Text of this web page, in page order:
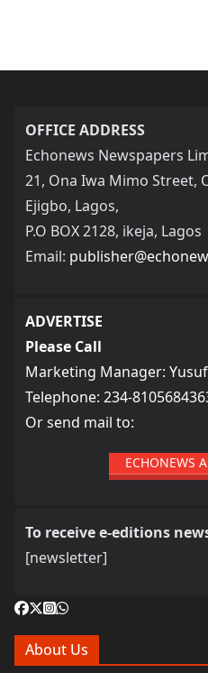
OFFICE ADDRESS
Echonews Newspapers
21, Ona Iwa Mimo Street,
Ejigbo, Lagos,
P.O BOX 2128, ikeja, Lagos
Email:
ADVERTISE
Please Call
Marketing Manager:
Telephone: 234-
Or send mail to:
ECHONEWS
To receive e-editions
[newsletter]
About Us